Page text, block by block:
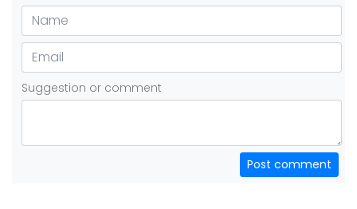
Suggestion or comment
Post comment